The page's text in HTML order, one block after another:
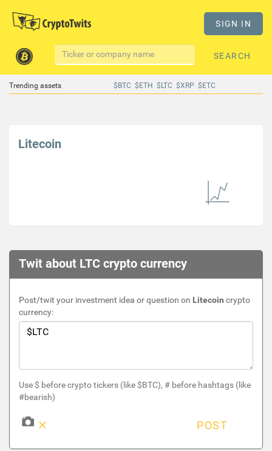
SIGN IN
SEARCH
Trending assets $BTC $ETH $LTC $XRP $ETC
Litecoin
Twit about LTC crypto currency
Post/twit your investment idea or question on Litecoin crypto
currency:
Use $ before crypto tickers (like $BTC), # before hashtags (like
#bearish)
POST